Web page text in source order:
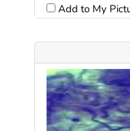
Add to My